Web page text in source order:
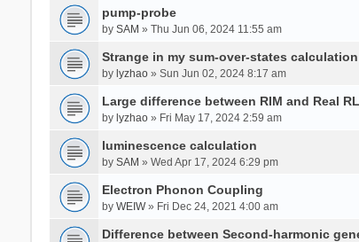
pump-probe
by SAM » Thu Jun 06, 2024 11:55 am
Strange in my sum-over-states calculation
by lyzhao» Sun Jun 02, 2024 8:17 am
Large difference between RIM and Real
by lyzhao» Fri May 17, 2024 2:59 am
luminescence calculation
by SAM » Wed Apr 17, 2024 6:29 pm
Electron Phonon Coupling
by WEIW» Fri Dec 24, 2021 4:00 am
Difference between Second-harmonic